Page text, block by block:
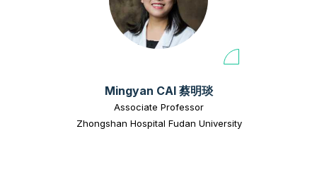
Mingyan CAI 蔡明琰
Associate Professor
Zhongshan Hospital Fudan University